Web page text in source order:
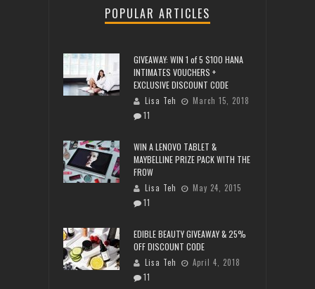
POPULAR ARTICLES
GIVEAWAY: WIN 1 of 5 $100 HANA
INTIMATES VOUCHERS +
EXCLUSIVE DISCOUNT CODE
Lisa Teh
March 15, 2018
11
WIN A LENOVO TABLET &
MAYBELLINE PRIZE PACK WITH THE
FROW
Lisa Teh
May 24, 2015
11
EDIBLE BEAUTY GIVEAWAY & 25%
OFF DISCOUNT CODE
Lisa Teh
April 4, 2018
11